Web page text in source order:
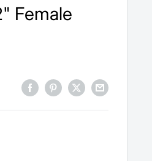
Female